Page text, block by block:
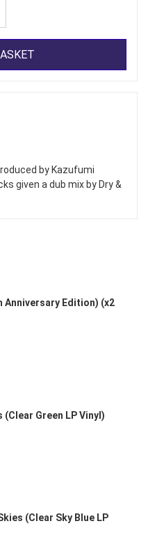
by Kazufumi
given a dub mix by Dry &
Anniversary Edition) (x2
(Clear Green LP Vinyl)
(Clear Sky Blue LP